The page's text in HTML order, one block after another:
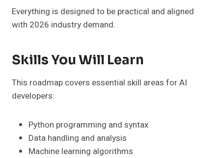
Everything is designed to be practical and aligned
with 2026 industry demand.
Skills You Will Learn
This roadmap covers essential skill areas for AI
developers:
Python programming and syntax
Data handling and analysis
Machine learning algorithms